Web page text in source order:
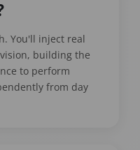
You'll inject real
building the
to perform
from day